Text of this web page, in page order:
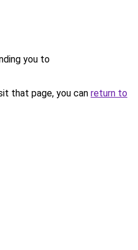
you to
that page, you can return to